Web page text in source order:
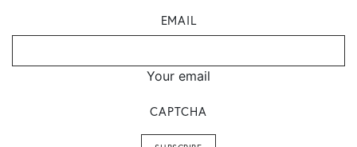
EMAIL
Your email
CAPTCHA